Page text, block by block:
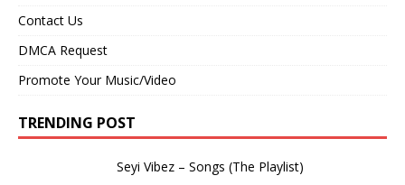
Contact Us
DMCA Request
Promote Your Music/Video
TRENDING POST
Seyi Vibez – Songs (The Playlist)